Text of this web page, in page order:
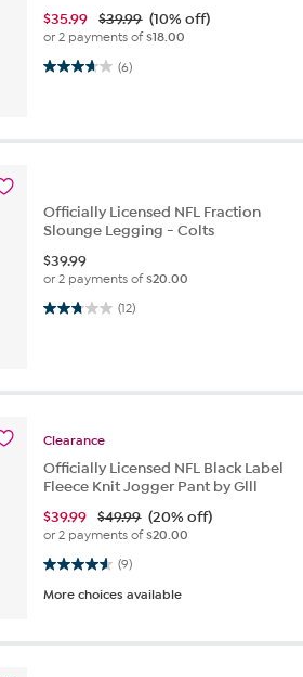
$35.99 $39.99 (10% off)
or 2 payments of$18.00
(6)
3.7 out of 5 stars. 6 reviews
Officially Licensed NFL Fraction
Slounge Legging - Colts
$39.99
or 2 payments of$20.00
(12)
2.8 out of 5 stars. 12 reviews
Clearance
Officially Licensed NFL Black Label
Fleece Knit Jogger Pant by Glll
$39.99 $49.99 (20% off)
or 2 payments of$20.00
(9)
4.6 out of 5 stars. 9 reviews
More choices available